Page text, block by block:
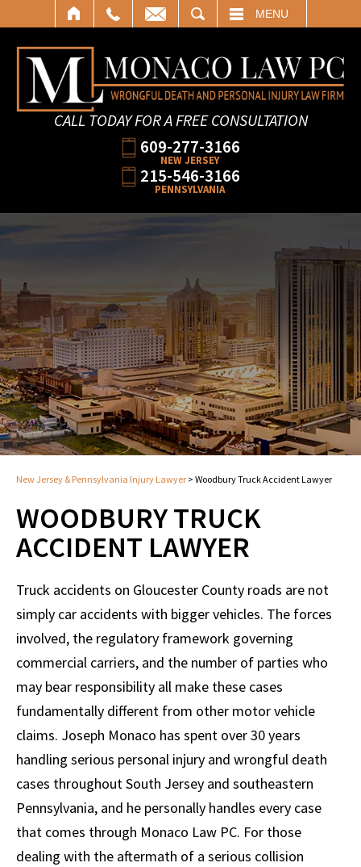
MENU
CALL TODAY FOR A FREE CONSULTATION
609-277-3166
NEW JERSEY
215-546-3166
PENNSYLVANIA
New Jersey & Pennsylvania Injury Lawyer > Woodbury Truck Accident Lawyer
WOODBURY TRUCK
ACCIDENT LAWYER
Truck accidents on Gloucester County roads are not
simply car accidents with bigger vehicles. The forces
involved, the regulatory framework governing
commercial carriers, and the number of parties who
may bear responsibility all make these cases
fundamentally different from other motor vehicle
claims. Joseph Monaco has spent over 30 years
handling serious personal injury and wrongful death
cases throughout South Jersey and southeastern
Pennsylvania, and he personally handles every case
that comes through Monaco Law PC. For those
dealing with the aftermath of a serious collision